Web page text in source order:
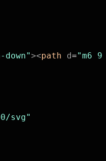
><path d="m6
svg"